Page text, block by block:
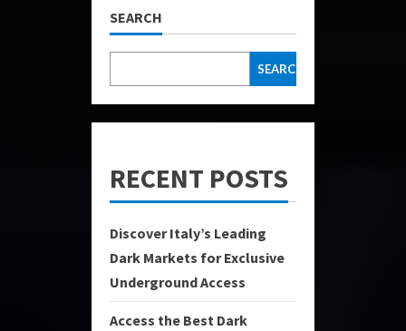
SEARCH
SEARCH
RECENT POSTS
Discover Italy’s Leading
Dark Markets for Exclusive
Underground Access
Access the Best Dark